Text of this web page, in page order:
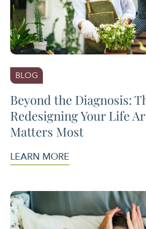
BLOG
Beyond the Diagnosis:
Redesigning Your Life
Matters Most
LEARN MORE